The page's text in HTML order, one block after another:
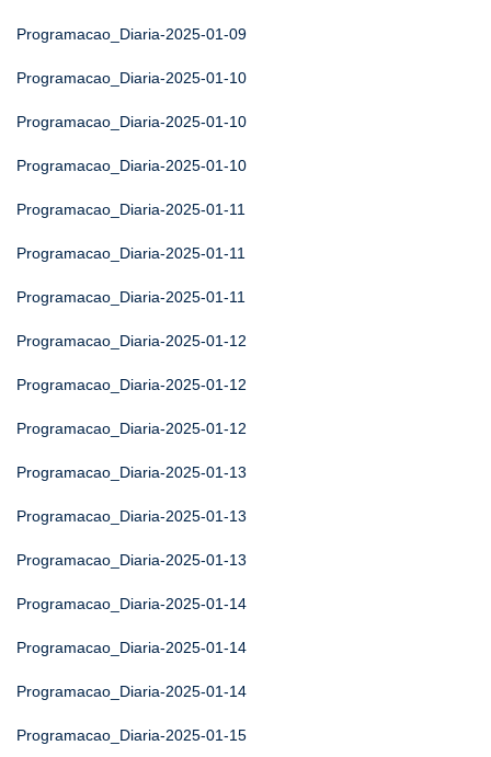
Programacao_Diaria-2025-01-09
Programacao_Diaria-2025-01-10
Programacao_Diaria-2025-01-10
Programacao_Diaria-2025-01-10
Programacao_Diaria-2025-01-11
Programacao_Diaria-2025-01-11
Programacao_Diaria-2025-01-11
Programacao_Diaria-2025-01-12
Programacao_Diaria-2025-01-12
Programacao_Diaria-2025-01-12
Programacao_Diaria-2025-01-13
Programacao_Diaria-2025-01-13
Programacao_Diaria-2025-01-13
Programacao_Diaria-2025-01-14
Programacao_Diaria-2025-01-14
Programacao_Diaria-2025-01-14
Programacao_Diaria-2025-01-15